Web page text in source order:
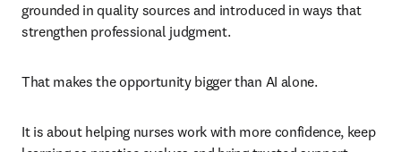
grounded in quality sources and introduced in ways that
strengthen professional judgment.
That makes the opportunity bigger than AI alone.
It is about helping nurses work with more confidence, keep